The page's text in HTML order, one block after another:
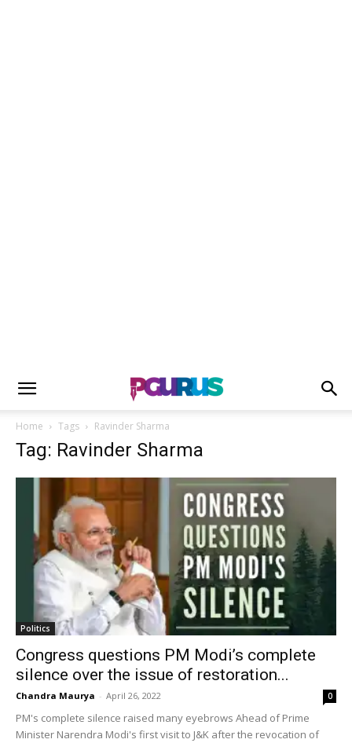
Home Tags Ravinder Sharma
Tag: Ravinder Sharma
Politics
Congress questions PM Modi’s complete
silence over the issue of restoration...
Chandra Maurya - April 26, 2022 0
PM's complete silence raised many eyebrows Ahead of Prime
Minister Narendra Modi's first visit to J&K after the revocation of